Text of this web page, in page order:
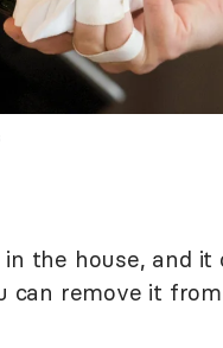
the house, and
can remove it